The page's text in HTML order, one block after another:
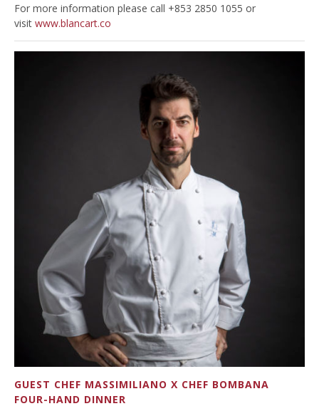
For more information please call +853 2850 1055 or
visit www.blancart.co
GUEST CHEF MASSIMILIANO X CHEF BOMBANA
FOUR-HAND DINNER